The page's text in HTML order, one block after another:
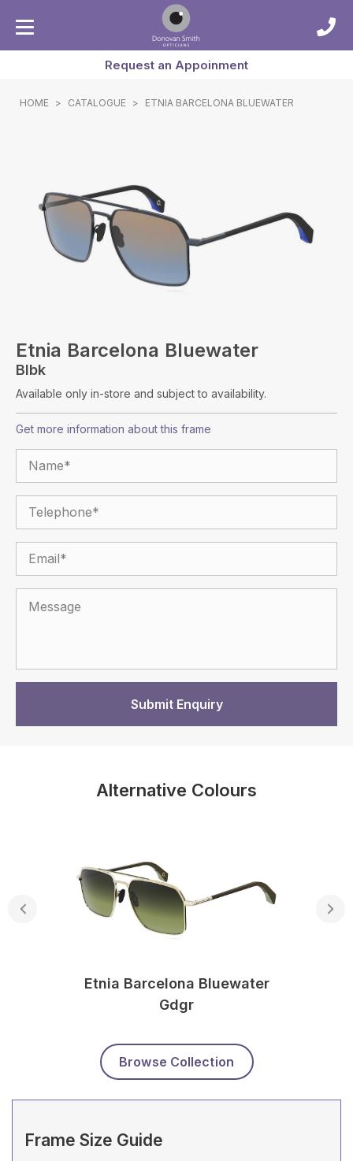
Request an Appoinment
HOME > CATALOGUE > ETNIA BARCELONA BLUEWATER
Etnia Barcelona Bluewater
Blbk
Available only in-store and subject to availability.
Get more information about this frame
Alternative Colours
Etnia Barcelona Bluewater
Gdgr
Browse Collection
Frame Size Guide